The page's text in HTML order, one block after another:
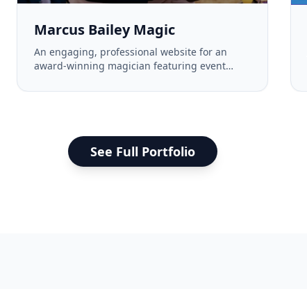
Marcus Bailey Magic
An engaging, professional website for an
award-winning magician featuring event
See Full Portfolio